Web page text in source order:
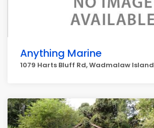
Anything Marine
1079 Harts Bluff Rd, Wadmalaw Island